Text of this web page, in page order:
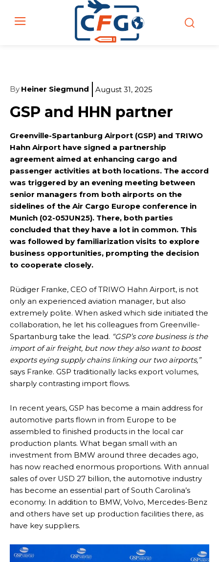
By Heiner Siegmund August 31, 2025
GSP and HHN partner
Greenville-Spartanburg Airport (GSP) and TRIWO
Hahn Airport have signed a partnership
agreement aimed at enhancing cargo and
passenger activities at both locations. The accord
was triggered by an evening meeting between
senior managers from both airports on the
sidelines of the Air Cargo Europe conference in
Munich (02-05JUN25). There, both parties
concluded that they have a lot in common. This
was followed by familiarization visits to explore
business opportunities, prompting the decision
to cooperate closely.
Rüdiger Franke, CEO of TRIWO Hahn Airport, is not
only an experienced aviation manager, but also
extremely polite. When asked which side initiated the
collaboration, he let his colleagues from Greenville-
Spartanburg take the lead. “GSP’s core business is the
import of air freight, but now they also want to boost
exports eying supply chains linking our two airports,”
says Franke. GSP traditionally lacks export volumes,
sharply contrasting import flows.
In recent years, GSP has become a main address for
automotive parts flown in from Europe to be
assembled to finished products in the local car
production plants. What began small with an
investment from BMW around three decades ago,
has now reached enormous proportions. With annual
sales of over USD 27 billion, the automotive industry
has become an essential part of South Carolina’s
economy. In addition to BMW, Volvo, Mercedes-Benz
and others have set up production facilities there, as
have key suppliers.